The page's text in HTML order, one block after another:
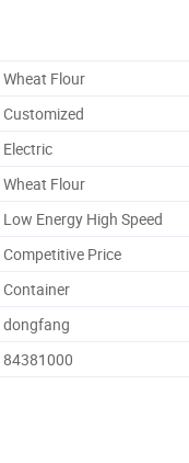
Wheat Flour
Customized
Electric
Wheat Flour
Low Energy High Speed
Competitive Price
Container
dongfang
84381000